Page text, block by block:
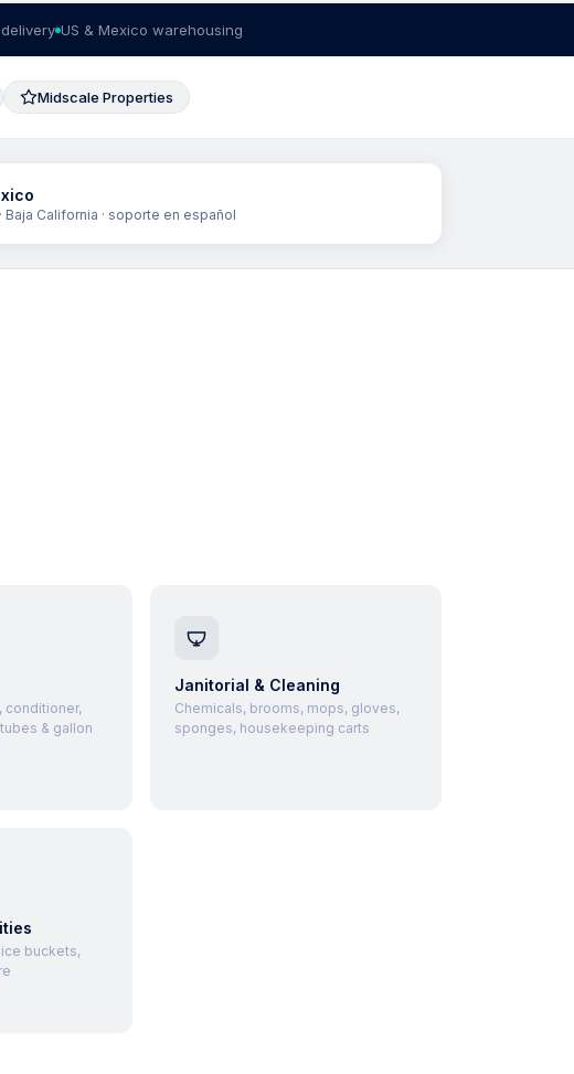
US & Mexico warehousing
Midscale Properties
Baja California · soporte en español
conditioner,
& gallon
Janitorial & Cleaning
Chemicals, brooms, mops, gloves,
sponges, housekeeping carts
buckets,